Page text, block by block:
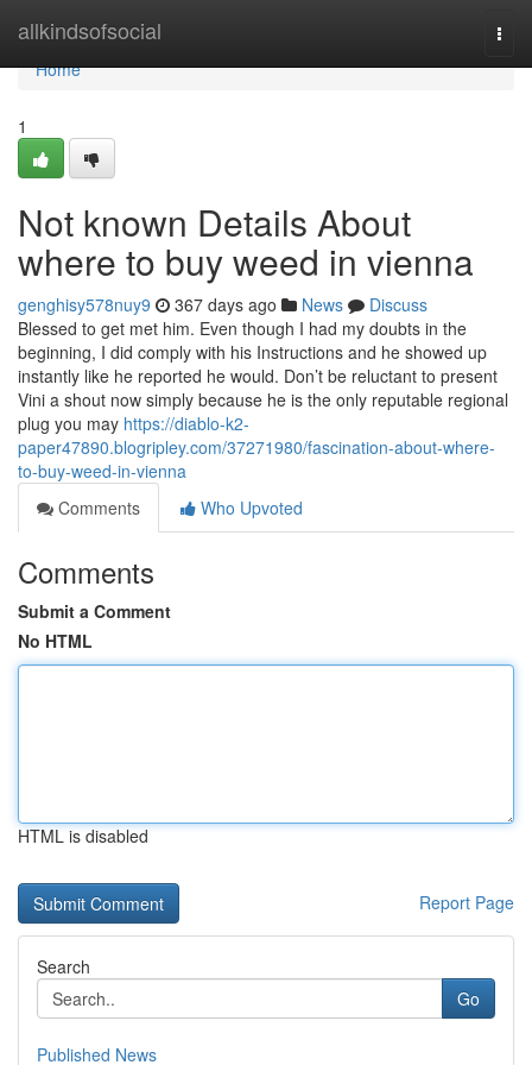
allkindsofsocial
Home
Home
1
Not known Details About
where to buy weed in vienna
genghisy578nuy9 367 days ago News
Discuss
Blessed to get met him. Even though I had my doubts in the
beginning, I did comply with his Instructions and he showed up
instantly like he reported he would. Don’t be reluctant to present
Vini a shout now simply because he is the only reputable regional
plug you may https://diablo-k2-
paper47890.blogripley.com/37271980/fascination-about-where-
to-buy-weed-in-vienna
Comments
Who Upvoted
Comments
Submit a Comment
No HTML
HTML is disabled
Report Page
Search
Go
Published News